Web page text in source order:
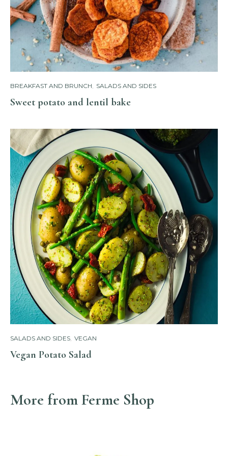
BREAKFAST AND BRUNCH, SALADS AND SIDES
Sweet potato and lentil bake
SALADS AND SIDES, VEGAN
Vegan Potato Salad
More from Ferme Shop